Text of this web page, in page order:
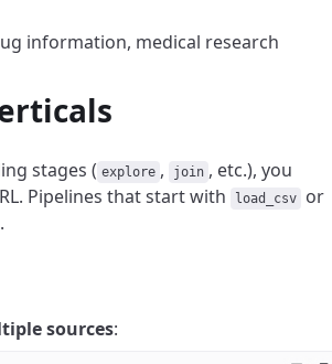
information, medical research
stages ( explore , join , etc.), you
Pipelines that start with load_csv
or
.
sources: